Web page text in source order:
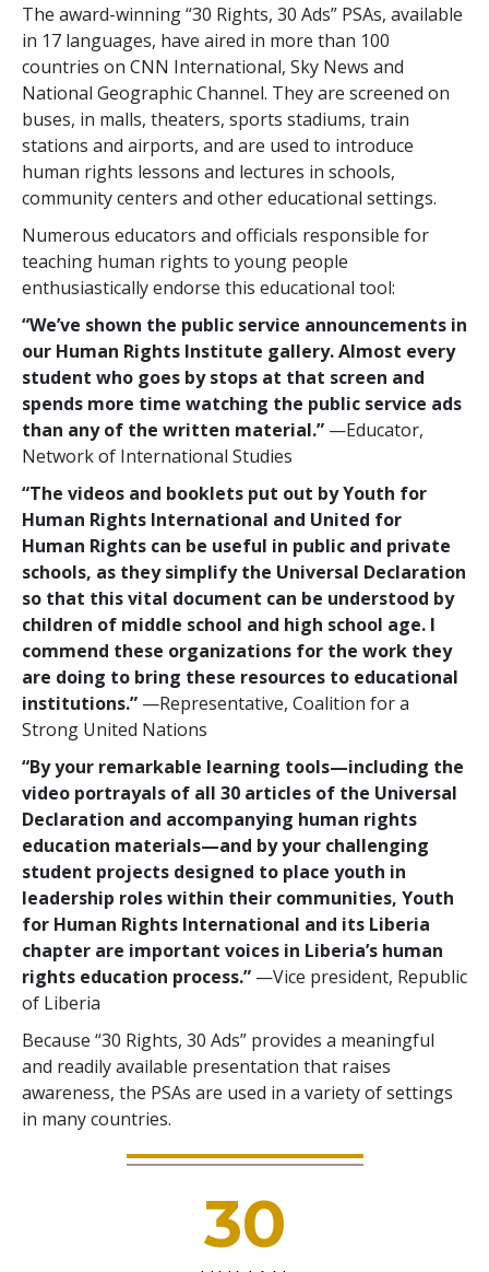
The award-winning “30 Rights, 30 Ads” PSAs, available
in 17 languages, have aired in more than 100
countries on CNN International, Sky News and
National Geographic Channel. They are screened on
buses, in malls, theaters, sports stadiums, train
stations and airports, and are used to introduce
human rights lessons and lectures in schools,
community centers and other educational settings.
Numerous educators and officials responsible for
teaching human rights to young people
enthusiastically endorse this educational tool:
“We’ve shown the public service announcements in
our Human Rights Institute gallery. Almost every
student who goes by stops at that screen and
spends more time watching the public service ads
than any of the written material.” —Educator,
Network of International Studies
“The videos and booklets put out by Youth for
Human Rights International and United for
Human Rights can be useful in public and private
schools, as they simplify the Universal Declaration
so that this vital document can be understood by
children of middle school and high school age. I
commend these organizations for the work they
are doing to bring these resources to educational
institutions.” —Representative, Coalition for a
Strong United Nations
“By your remarkable learning tools—including the
video portrayals of all 30 articles of the Universal
Declaration and accompanying human rights
education materials—and by your challenging
student projects designed to place youth in
leadership roles within their communities, Youth
for Human Rights International and its Liberia
chapter are important voices in Liberia’s human
rights education process.” —Vice president, Republic
of Liberia
Because “30 Rights, 30 Ads” provides a meaningful
and readily available presentation that raises
awareness, the PSAs are used in a variety of settings
in many countries.
30